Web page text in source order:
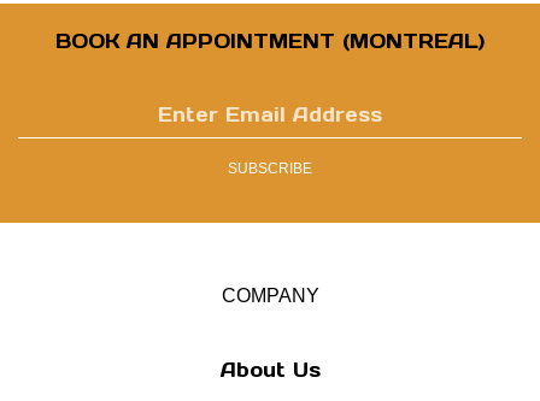
BOOK AN APPOINTMENT (MONTREAL)
SUBSCRIBE
COMPANY
About Us